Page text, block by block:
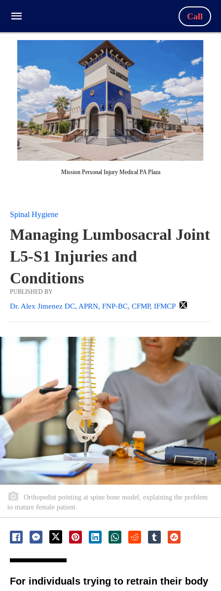
Call
Mission Personal Injury Medical PA Plaza
Spinal Hygiene
Managing Lumbosacral Joint
L5-S1 Injuries and
Conditions
PUBLISHED BY
Dr. Alex Jimenez DC, APRN, FNP-BC, CFMP, IFMCP
Orthopedist pointing at spine bone model, explaining the problem
to mature female patient.
For individuals trying to retrain their body